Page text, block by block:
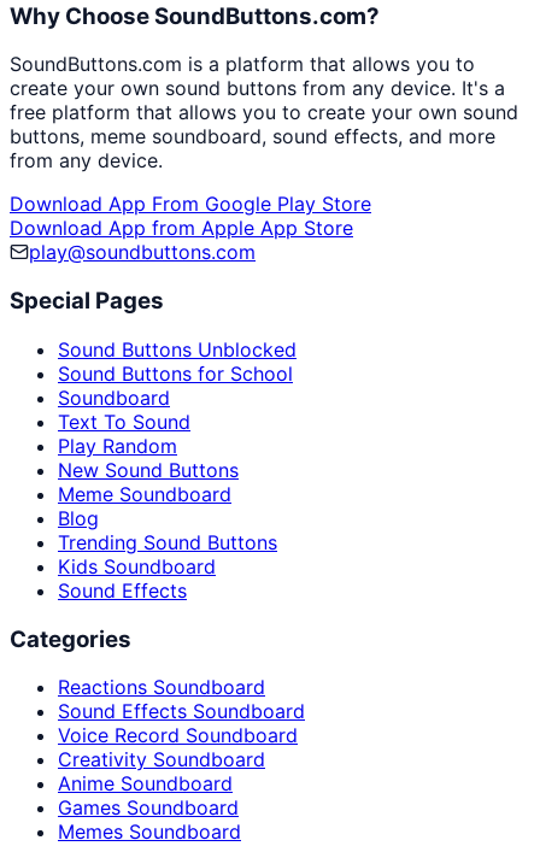
Why Choose SoundButtons.com?
SoundButtons.com is a platform that allows you to
create your own sound buttons from any device. It's a
free platform that allows you to create your own sound
buttons, meme soundboard, sound effects, and more
from any device.
Download App From Google Play Store
Download App from Apple App Store
play@soundbuttons.com
Special Pages
Sound Buttons Unblocked
Sound Buttons for School
Soundboard
Text To Sound
Play Random
New Sound Buttons
Meme Soundboard
Blog
Trending Sound Buttons
Kids Soundboard
Sound Effects
Categories
Reactions Soundboard
Sound Effects Soundboard
Voice Record Soundboard
Creativity Soundboard
Anime Soundboard
Games Soundboard
Memes Soundboard